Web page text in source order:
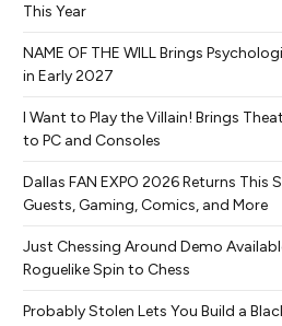
This Year
NAME OF THE WILL Brings
in Early 2027
I Want to Play the Villain! Brings
to PC and Consoles
Dallas FAN EXPO 2026 Returns
Guests, Gaming, Comics, and More
Just Chessing Around Demo
Roguelike Spin to Chess
Probably Stolen Lets You Build a